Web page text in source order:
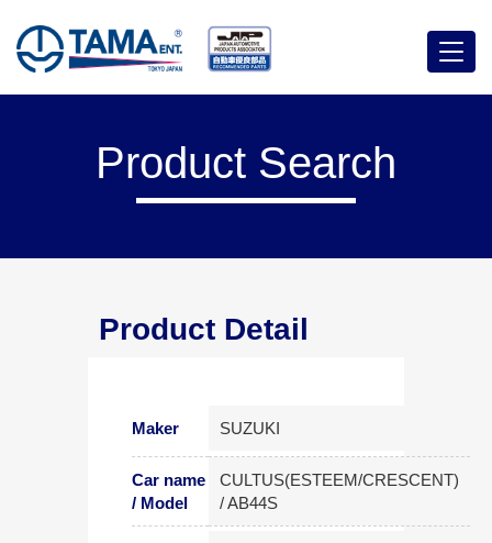
Menu
Product Search
Product Detail
Maker SUZUKI
Car name
/ Model
CULTUS(ESTEEM/CRESCENT)
/ AB44S